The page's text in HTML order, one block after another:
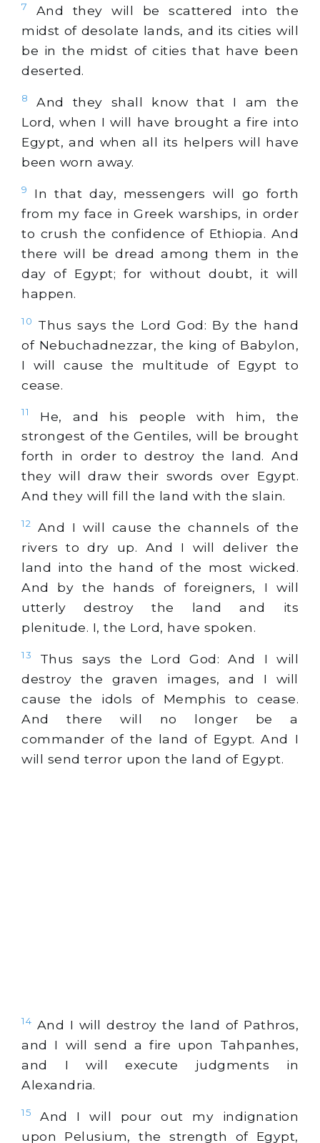
7
And they will be scattered into the
midst of desolate lands, and its cities will
be in the midst of cities that have been
deserted.
8
And they shall know that I am the
Lord, when I will have brought a fire into
Egypt, and when all its helpers will have
been worn away.
9
In that day, messengers will go forth
from my face in Greek warships, in order
to crush the confidence of Ethiopia. And
there will be dread among them in the
day of Egypt; for without doubt, it will
happen.
10
Thus says the Lord God: By the hand
of Nebuchadnezzar, the king of Babylon,
I will cause the multitude of Egypt to
cease.
11
He, and his people with him, the
strongest of the Gentiles, will be brought
forth in order to destroy the land. And
they will draw their swords over Egypt.
And they will fill the land with the slain.
12
And I will cause the channels of the
rivers to dry up. And I will deliver the
land into the hand of the most wicked.
And by the hands of foreigners, I will
utterly destroy the land and its
plenitude. I, the Lord, have spoken.
13
Thus says the Lord God: And I will
destroy the graven images, and I will
cause the idols of Memphis to cease.
And there will no longer be a
commander of the land of Egypt. And I
will send terror upon the land of Egypt.
14 And I will destroy the land of Pathros,
and I will send a fire upon Tahpanhes,
and I will execute judgments in
Alexandria.
15
And I will pour out my indignation
upon Pelusium, the strength of Egypt,